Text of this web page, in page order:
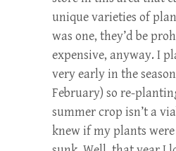
unique varieties of
was one, they’d be
expensive, anyway. I
very early in the
February) so re-
summer crop isn’t a
knew if my plants